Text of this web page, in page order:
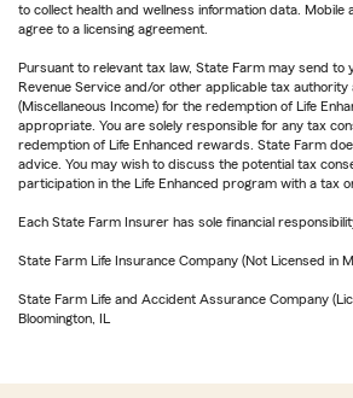
to collect health and wellness information data. Mobile
agree to a licensing agreement.
Pursuant to relevant tax law, State Farm may send to
Revenue Service and/or other applicable tax authority
(Miscellaneous Income) for the redemption of Life
appropriate. You are solely responsible for any tax
redemption of Life Enhanced rewards. State Farm
advice. You may wish to discuss the potential tax
participation in the Life Enhanced program with a tax
Each State Farm Insurer has sole financial
State Farm Life Insurance Company (Not Licensed in
State Farm Life and Accident Assurance Company
Bloomington, IL